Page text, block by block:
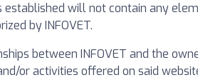
will not contain any
by INFOVET.
between INFOVET and the
or activities offered on said